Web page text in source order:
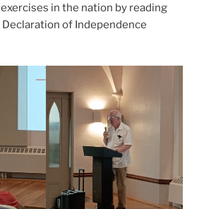
in the nation by reading
of Independence